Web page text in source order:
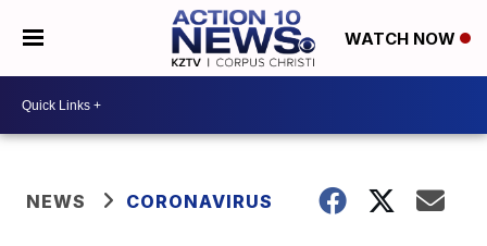
WATCH NOW
NEWS CORONAVIRUS